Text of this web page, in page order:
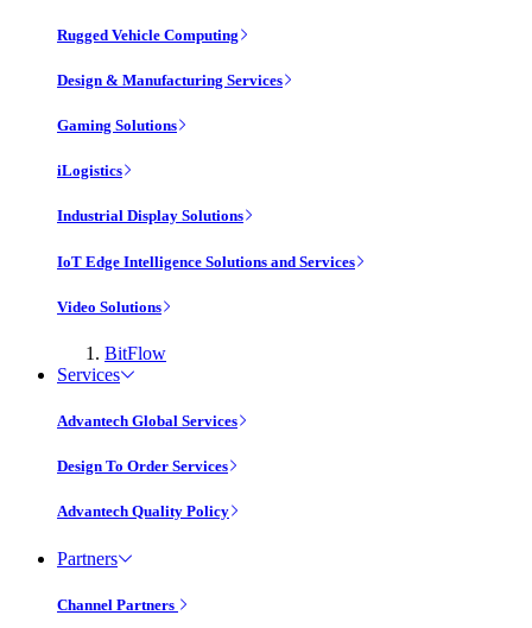
Rugged Vehicle Computing
Design & Manufacturing Services
Gaming Solutions
iLogistics
Industrial Display Solutions
IoT Edge Intelligence Solutions and Services
Video Solutions
BitFlow
Services
Advantech Global Services
Design To Order Services
Advantech Quality Policy
Partners
Channel Partners